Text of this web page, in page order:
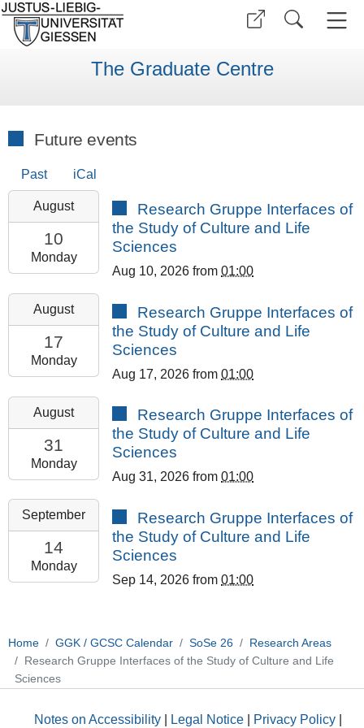
The Graduate Centre
Future events
Past
iCal
2026-
10T13:00:00+02:00
2026-
08-
10T23:59:59+02:00
GCSC
August
10
Monday
Research Gruppe Interfaces of
the Study of Culture and Life
Sciences
Aug 10, 2026 from01:00
2026-
17T13:00:00+02:00
2026-
08-
17T23:59:59+02:00
GCSC
August
17
Monday
Research Gruppe Interfaces of
the Study of Culture and Life
Sciences
Aug 17, 2026 from01:00
2026-
31T13:00:00+02:00
2026-
08-
31T23:59:59+02:00
GCSC
August
31
Monday
Research Gruppe Interfaces of
the Study of Culture and Life
Sciences
Aug 31, 2026 from01:00
2026-
14T13:00:00+02:00
2026-
09-
Room
308
September
14
Monday
Research Gruppe Interfaces of
the Study of Culture and Life
Sciences
Sep 14, 2026 from01:00
Home GGK / GCSC Calendar SoSe 26
Research Areas
Research Gruppe Interfaces of the Study of Culture and Life
Sciences
Notes on Accessibility Legal Notice Privacy Policy